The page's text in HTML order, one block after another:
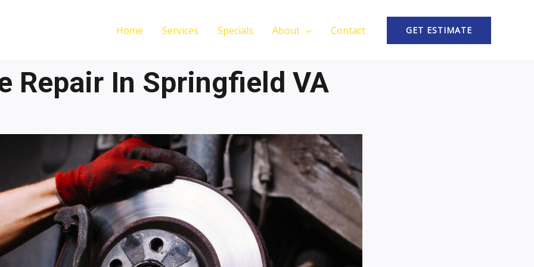
Home Services Specials About Contact GET ESTIMATE
Repair In Springfield VA